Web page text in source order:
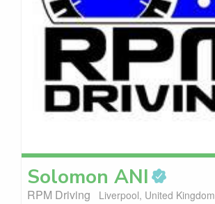
Solomon ANI
RPM Driving
Liverpool, United Kingdom